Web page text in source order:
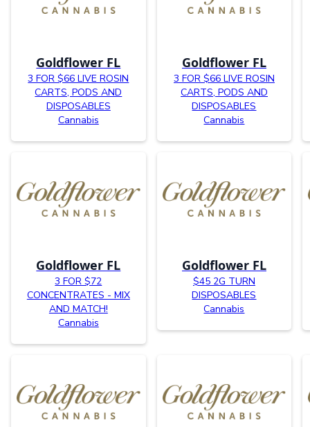
Goldflower FL
3 FOR $66 LIVE ROSIN
CARTS, PODS AND
DISPOSABLES
Cannabis
Goldflower FL
3 FOR $66 LIVE ROSIN
CARTS, PODS AND
DISPOSABLES
Cannabis
Goldflower FL
3 FOR $72
CONCENTRATES - MIX
AND MATCH!
Cannabis
Goldflower FL
$45 2G TURN
DISPOSABLES
Cannabis